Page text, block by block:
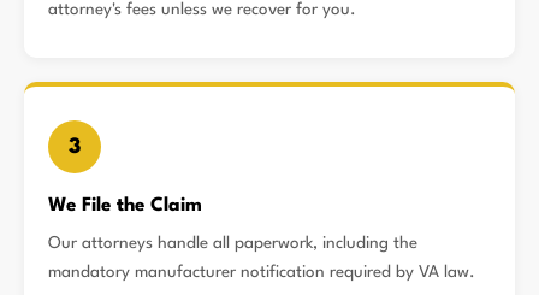
attorney's fees unless we recover for you.
3
We File the Claim
Our attorneys handle all paperwork, including the
mandatory manufacturer notification required by VA law.